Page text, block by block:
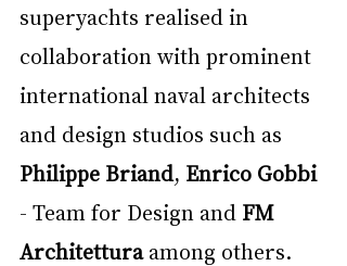
superyachts realised in
collaboration with prominent
international naval architects
and design studios such as
Philippe Briand, Enrico Gobbi
- Team for Design and FM
Architettura among others.